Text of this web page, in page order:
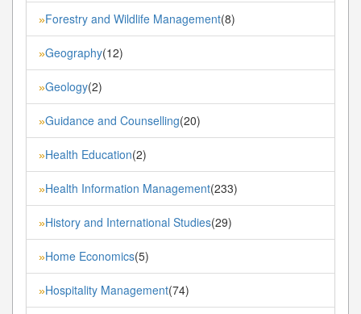
»Forestry and Wildlife Management(8)
»Geography(12)
»Geology(2)
»Guidance and Counselling(20)
»Health Education(2)
»Health Information Management(233)
»History and International Studies(29)
»Home Economics(5)
»Hospitality Management(74)